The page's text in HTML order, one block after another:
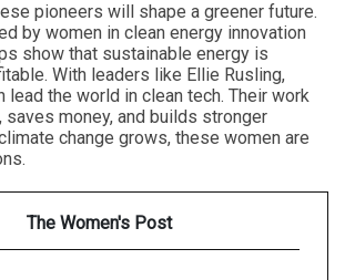
pioneers will shape a greener future.
by women in clean energy innovation
show that sustainable energy is
With leaders like Ellie Rusling,
lead the world in clean tech. Their work
money, and builds stronger
change grows, these women are
The Women's Post